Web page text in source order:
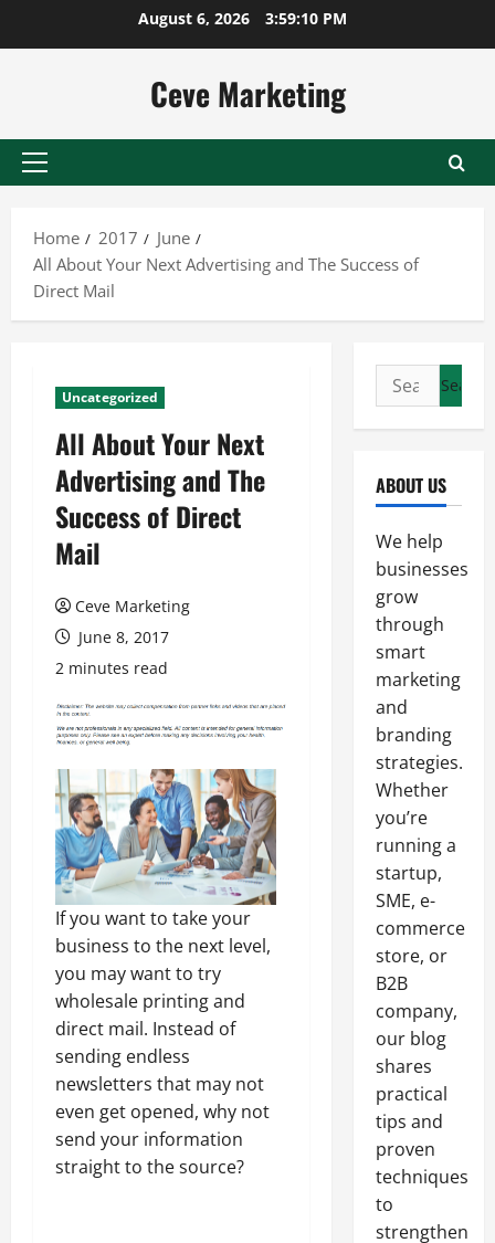
August 6, 2026 3:59:11 PM
Ceve Marketing
Primary
Home
2017
June
All About Your Next Advertising and The Success of
Direct Mail
Uncategorized
All About Your Next
Advertising and The
Success of Direct
Mail
Ceve Marketing
June 8, 2017
2 minutes read
If you want to take your
business to the next level,
you may want to try
wholesale printing and
direct mail. Instead of
sending endless
newsletters that may not
even get opened, why not
send your information
straight to the source?
Search
for:
ABOUT US
We help
businesses
grow
through
smart
marketing
and
branding
strategies.
Whether
you’re
running a
startup,
SME, e-
commerce
store, or
B2B
company,
our blog
shares
practical
tips and
proven
techniques
to
strengthen